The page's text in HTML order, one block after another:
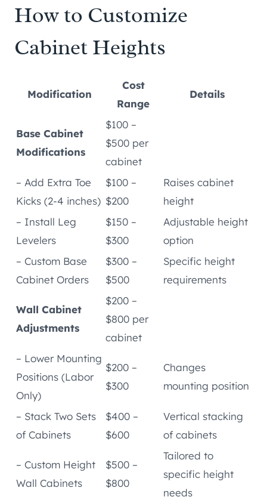
How to Customize
Cabinet Heights
Modification
Cost
Range
Details
Base Cabinet
Modifications
$100 –
$500 per
cabinet
– Add Extra Toe
Kicks (2-4 inches)
$100 –
$200
Raises cabinet
height
– Install Leg
Levelers
$150 –
$300
Adjustable height
option
– Custom Base
Cabinet Orders
$300 –
$500
Specific height
requirements
Wall Cabinet
Adjustments
$200 –
$800 per
cabinet
– Lower Mounting
Positions (Labor
Only)
$200 –
$300
Changes
mounting position
– Stack Two Sets
of Cabinets
$400 –
$600
Vertical stacking
of cabinets
– Custom Height
Wall Cabinets
$500 –
$800
Tailored to
specific height
needs